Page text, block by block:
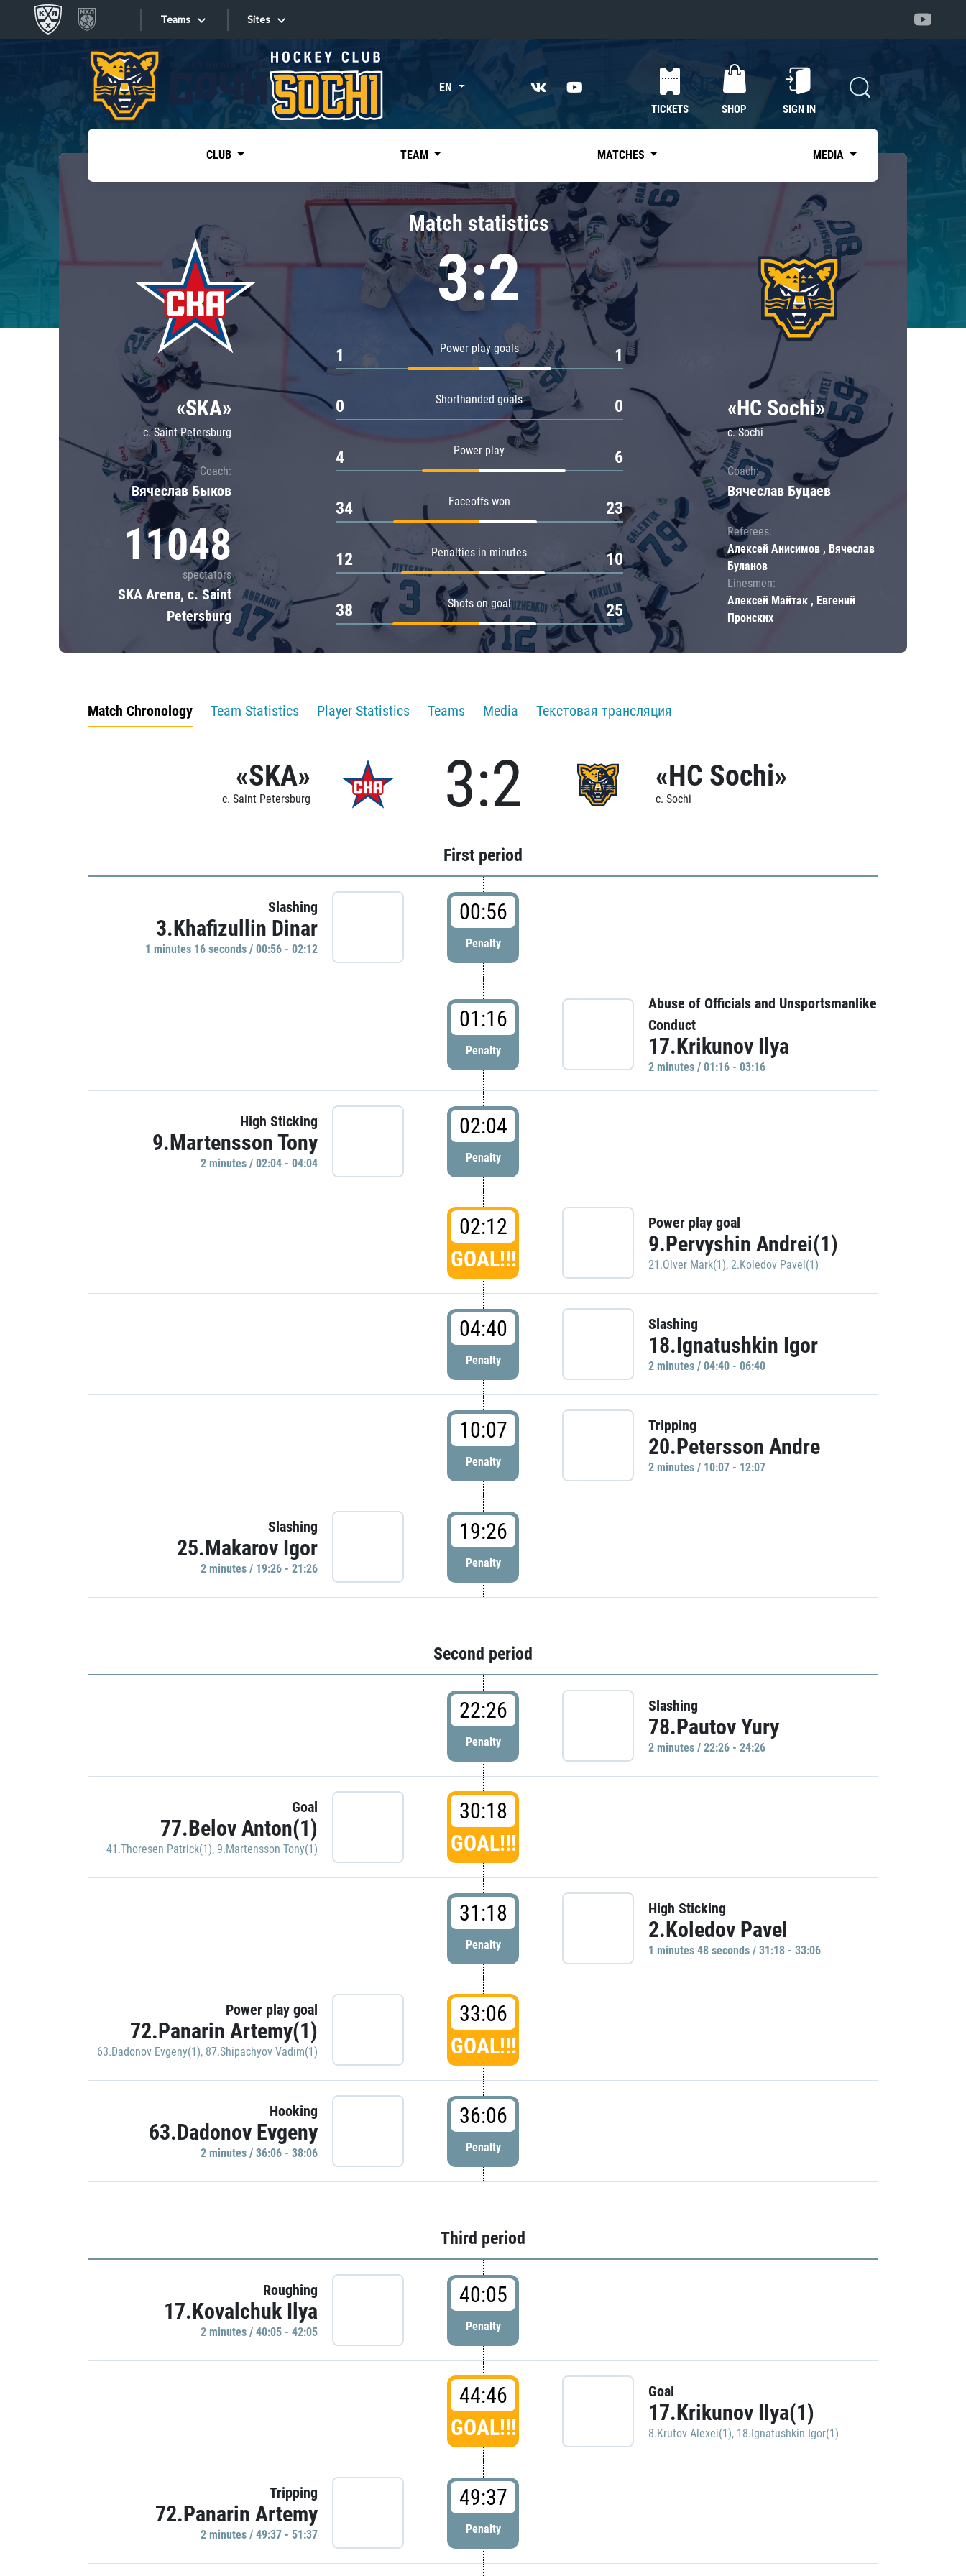
Teams
Tarasov division
Dinamo Mn
Dynamo M
Lokomotiv
Severstal
Shanghai Dragons
CSKA
«East»
Kharlamov division
Avtomobilist
Chernyshev division
Avangard
Admiral
Sites
Sites EN
TICKETS SHOP SIGN IN
CLUB TEAM MATCHES MEDIA
«SKA»
c. Saint Petersburg
Coach:
Вячеслав Быков
11048
spectators
SKA Arena, c. Saint
Petersburg
Match statistics
3:2
Power play goals
1 1
Shorthanded goals
0 0
Power play
4 6
Faceoffs won
34 23
Penalties in minutes
12 10
Shots on goal
38 25
«HC Sochi»
c. Sochi
Coach:
Вячеслав Буцаев
Referees:
Алексей Анисимов , Вячеслав
Буланов
Linesmen:
Алексей Майтак , Евгений
Пронских
Match Chronology Team Statistics Player Statistics Teams Media Текстовая трансляция
«SKA»
c. Saint Petersburg 3:2 «HC Sochi»
c. Sochi
First period
Slashing
3.Khafizullin Dinar
1 minutes 16 seconds / 00:56 - 02:12
00:56
Penalty
01:16
Penalty
Abuse of Officials and Unsportsmanlike
Conduct
17.Krikunov Ilya
2 minutes / 01:16 - 03:16
High Sticking
9.Martensson Tony
2 minutes / 02:04 - 04:04
02:04
Penalty
02:12
GOAL!!!
Power play goal
9.Pervyshin Andrei(1)
21.Olver Mark(1), 2.Koledov Pavel(1)
04:40
Penalty
Slashing
18.Ignatushkin Igor
2 minutes / 04:40 - 06:40
10:07
Penalty
Tripping
20.Petersson Andre
2 minutes / 10:07 - 12:07
Slashing
25.Makarov Igor
2 minutes / 19:26 - 21:26
19:26
Penalty
Second period
22:26
Penalty
Slashing
78.Pautov Yury
2 minutes / 22:26 - 24:26
Goal
77.Belov Anton(1)
41.Thoresen Patrick(1), 9.Martensson Tony(1)
30:18
GOAL!!!
31:18
Penalty
High Sticking
2.Koledov Pavel
1 minutes 48 seconds / 31:18 - 33:06
Power play goal
72.Panarin Artemy(1)
63.Dadonov Evgeny(1), 87.Shipachyov Vadim(1)
33:06
GOAL!!!
Hooking
63.Dadonov Evgeny
2 minutes / 36:06 - 38:06
36:06
Penalty
Third period
Roughing
17.Kovalchuk Ilya
2 minutes / 40:05 - 42:05
40:05
Penalty
44:46
GOAL!!!
Goal
17.Krikunov Ilya(1)
8.Krutov Alexei(1), 18.Ignatushkin Igor(1)
Tripping
72.Panarin Artemy
2 minutes / 49:37 - 51:37
49:37
Penalty